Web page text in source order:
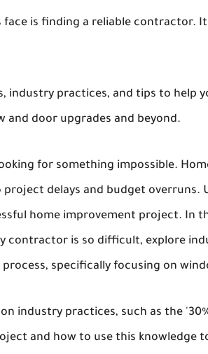
is finding a reliable contractor.
industry practices, and tips to help
door upgrades and beyond.
for something impossible.
delays and budget overruns.
home improvement project. In
contractor is so difficult, explore
specifically focusing on
industry practices, such as the
and how to use this knowledge